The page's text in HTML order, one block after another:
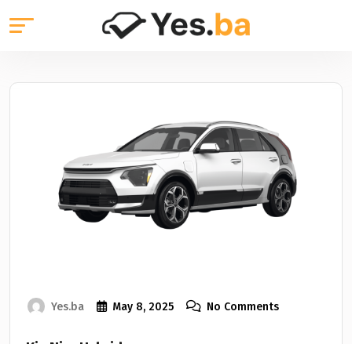
Yes.ba May 8, 2025 No Comments